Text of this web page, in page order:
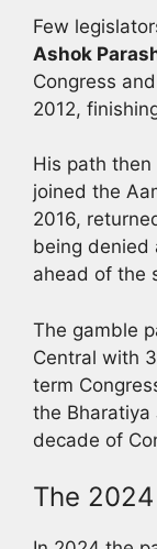
Few
Ashok
Congress
2012,
His path
joined the
2016,
being denied
ahead of the
The gamble
Central with
term
the
decade of
The